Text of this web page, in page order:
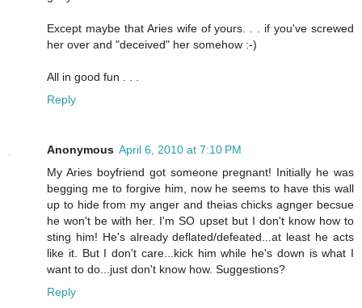
Except maybe that Aries wife of yours. . . if you've screwed
her over and "deceived" her somehow :-)
All in good fun . . .
Reply
Anonymous April 6, 2010 at 7:10 PM
My Aries boyfriend got someone pregnant! Initially he was
begging me to forgive him, now he seems to have this wall
up to hide from my anger and theias chicks agnger becsue
he won't be with her. I'm SO upset but I don't know how to
sting him! He's already deflated/defeated...at least he acts
like it. But I don't care...kick him while he's down is what I
want to do...just don't know how. Suggestions?
Reply